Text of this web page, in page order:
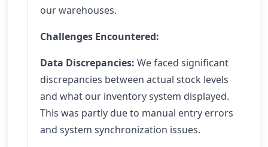
our warehouses.
Challenges Encountered:
Data Discrepancies: We faced significant
discrepancies between actual stock levels
and what our inventory system displayed.
This was partly due to manual entry errors
and system synchronization issues.